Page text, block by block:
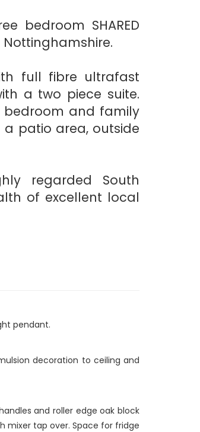
bedroom SHARED
full fibre ultrafast
a two piece suite.
bedroom and family
patio area, outside
regarded South
of excellent local
pendant.
decoration to ceiling and
and roller edge oak block
mixer tap over. Space for fridge